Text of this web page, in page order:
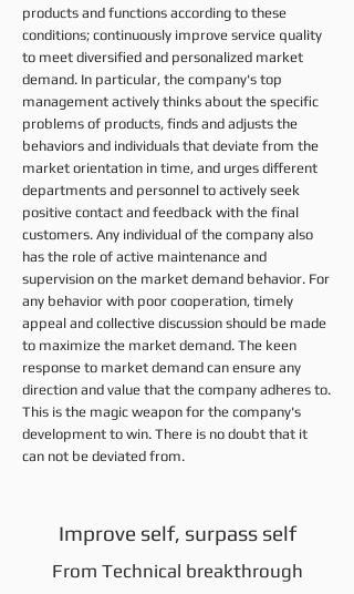
products and functions according to these
conditions; continuously improve service quality
to meet diversified and personalized market
demand. In particular, the company's top
management actively thinks about the specific
problems of products, finds and adjusts the
behaviors and individuals that deviate from the
market orientation in time, and urges different
departments and personnel to actively seek
positive contact and feedback with the final
customers. Any individual of the company also
has the role of active maintenance and
supervision on the market demand behavior. For
any behavior with poor cooperation, timely
appeal and collective discussion should be made
to maximize the market demand. The keen
response to market demand can ensure any
direction and value that the company adheres to.
This is the magic weapon for the company's
development to win. There is no doubt that it
can not be deviated from.
Improve self, surpass self
From Technical breakthrough